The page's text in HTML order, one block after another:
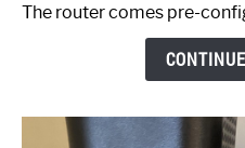
The router comes pre-